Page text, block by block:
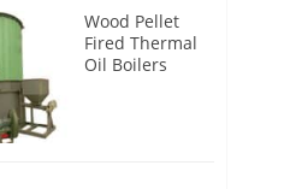
Wood Pellet
Fired Thermal
Oil Boilers